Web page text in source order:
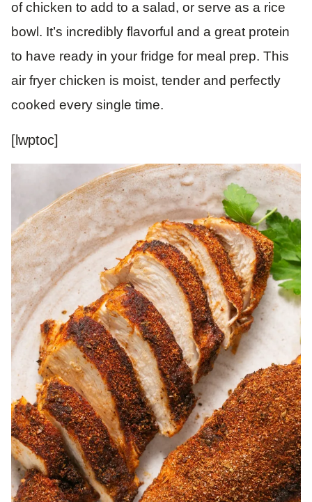
of chicken to add to a salad, or serve as a rice
bowl. It’s incredibly flavorful and a great protein
to have ready in your fridge for meal prep. This
air fryer chicken is moist, tender and perfectly
cooked every single time.
[lwptoc]